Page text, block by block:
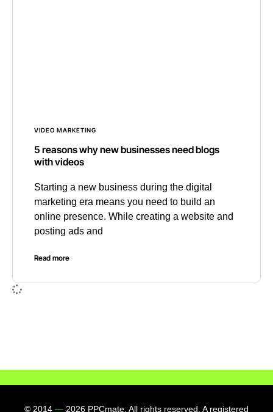
VIDEO MARKETING
5 reasons why new businesses need blogs
with videos
Starting a new business during the digital
marketing era means you need to build an
online presence. While creating a website and
posting ads and
Read more
© 2014 — 2026 PPCmate. All rights reserved. A registered